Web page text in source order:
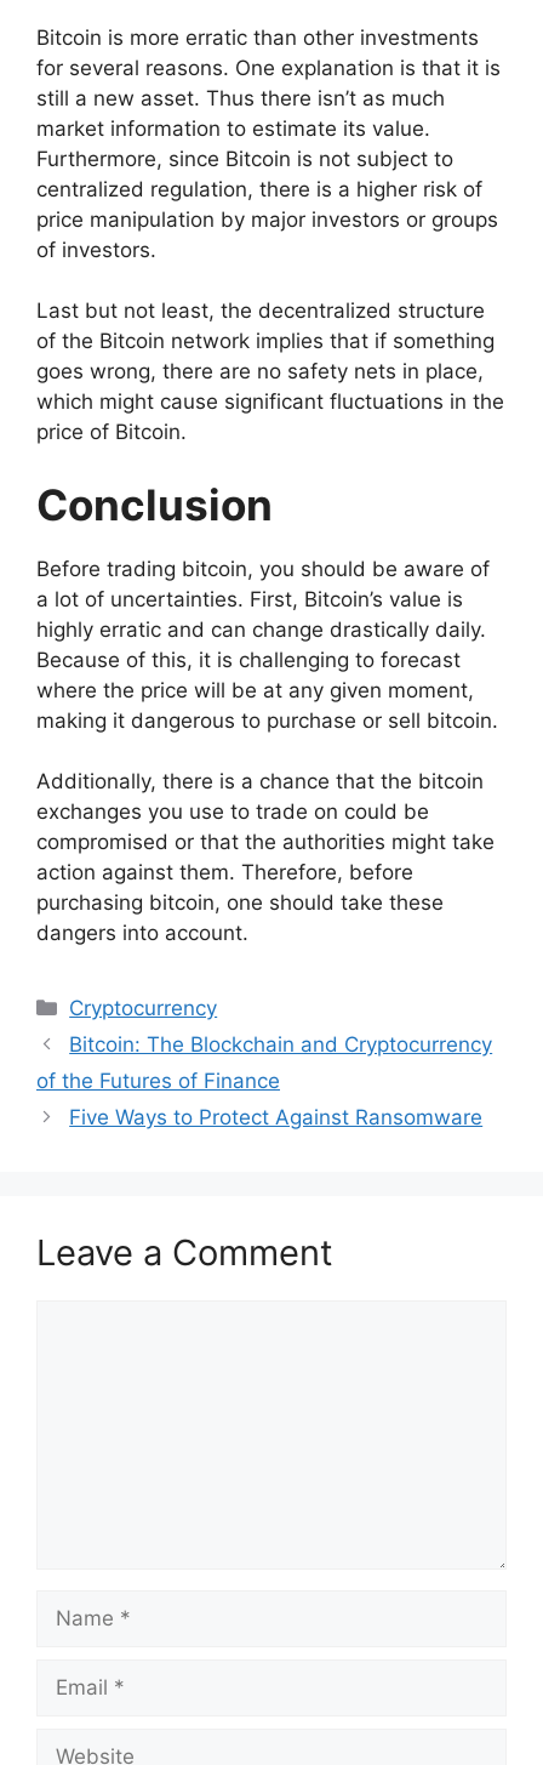
Bitcoin is more erratic than other investments
for several reasons. One explanation is that it is
still a new asset. Thus there isn’t as much
market information to estimate its value.
Furthermore, since Bitcoin is not subject to
centralized regulation, there is a higher risk of
price manipulation by major investors or groups
of investors.
Last but not least, the decentralized structure
of the Bitcoin network implies that if something
goes wrong, there are no safety nets in place,
which might cause significant fluctuations in the
price of Bitcoin.
Conclusion
Before trading bitcoin, you should be aware of
a lot of uncertainties. First, Bitcoin’s value is
highly erratic and can change drastically daily.
Because of this, it is challenging to forecast
where the price will be at any given moment,
making it dangerous to purchase or sell bitcoin.
Additionally, there is a chance that the bitcoin
exchanges you use to trade on could be
compromised or that the authorities might take
action against them. Therefore, before
purchasing bitcoin, one should take these
dangers into account.
Categories
Cryptocurrency
Bitcoin: The Blockchain and Cryptocurrency
of the Futures of Finance
Five Ways to Protect Against Ransomware
Leave a Comment
Name
Email
Website